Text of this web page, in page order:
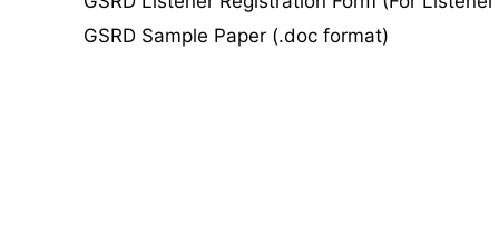
GSRD Sample Paper (.doc format)